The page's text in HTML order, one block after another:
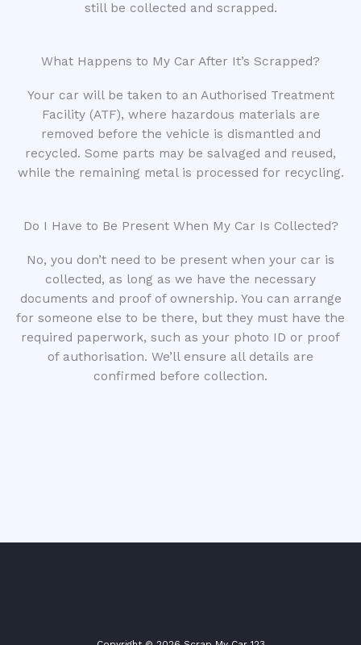
still be collected and scrapped.
What Happens to My Car After It’s Scrapped?
Your car will be taken to an Authorised Treatment
Facility (ATF), where hazardous materials are
removed before the vehicle is dismantled and
recycled. Some parts may be salvaged and reused,
while the remaining metal is processed for recycling.
Do I Have to Be Present When My Car Is Collected?
No, you don’t need to be present when your car is
collected, as long as we have the necessary
documents and proof of ownership. You can arrange
for someone else to be there, but they must have the
required paperwork, such as your photo ID or proof
of authorisation. We’ll ensure all details are
confirmed before collection.